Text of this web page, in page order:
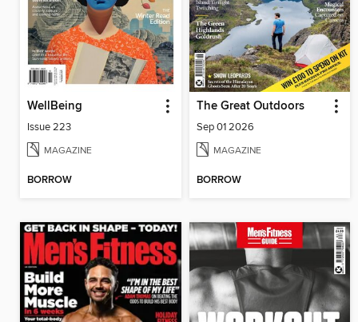
WellBeing
Issue 223
MAGAZINE
BORROW
The Great Outdoors
Sep 01 2026
MAGAZINE
BORROW